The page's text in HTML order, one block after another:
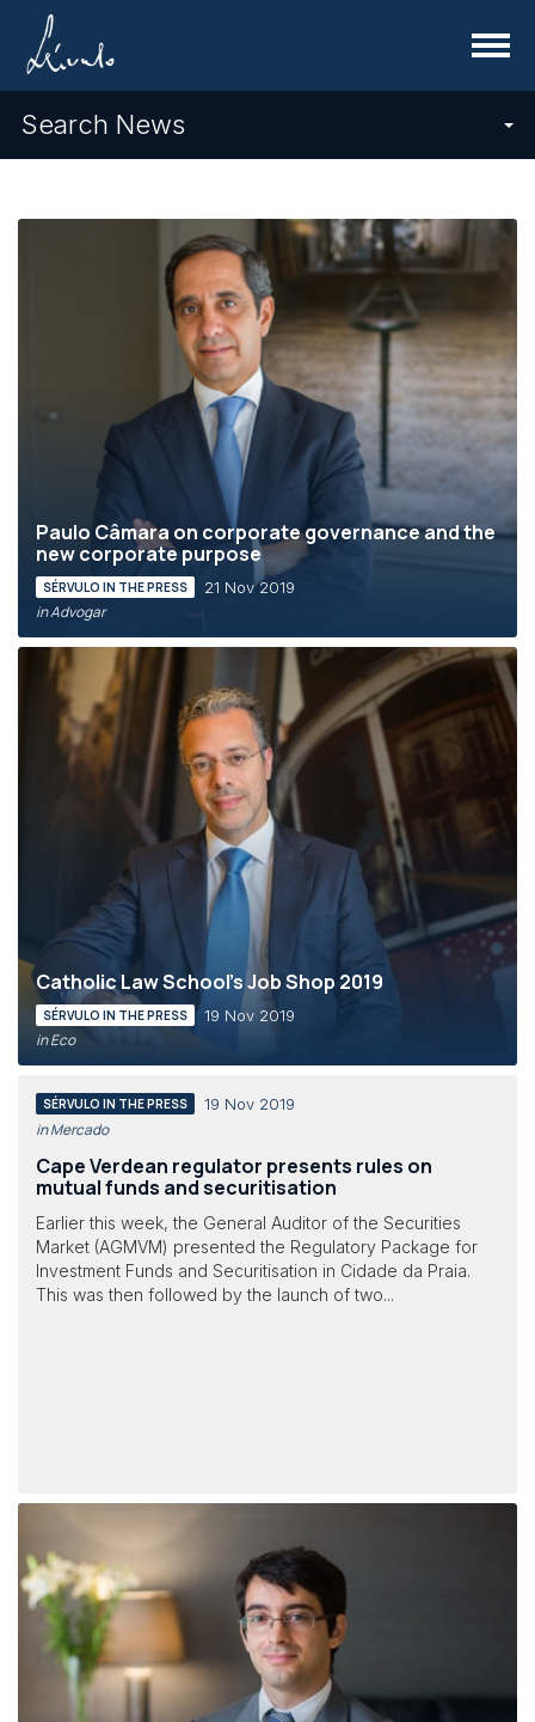
Menu
Search News
Paulo Câmara on corporate governance and the
new corporate purpose
SÉRVULO IN THE PRESS 21 Nov 2019
in Advogar
Catholic Law School’s Job Shop 2019
SÉRVULO IN THE PRESS 19 Nov 2019
in Eco
SÉRVULO IN THE PRESS 19 Nov 2019
in Mercado
Cape Verdean regulator presents rules on
mutual funds and securitisation
Earlier this week, the General Auditor of the Securities
Market (AGMVM) presented the Regulatory Package for
Investment Funds and Securitisation in Cidade da Praia.
This was then followed by the launch of two...